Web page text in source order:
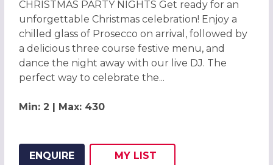
CHRISTMAS PARTY NIGHTS Get ready for an
unforgettable Christmas celebration! Enjoy a
chilled glass of Prosecco on arrival, followed by
a delicious three course festive menu, and
dance the night away with our live DJ. The
perfect way to celebrate the...
Min: 2 | Max: 430
ENQUIRE MY LIST